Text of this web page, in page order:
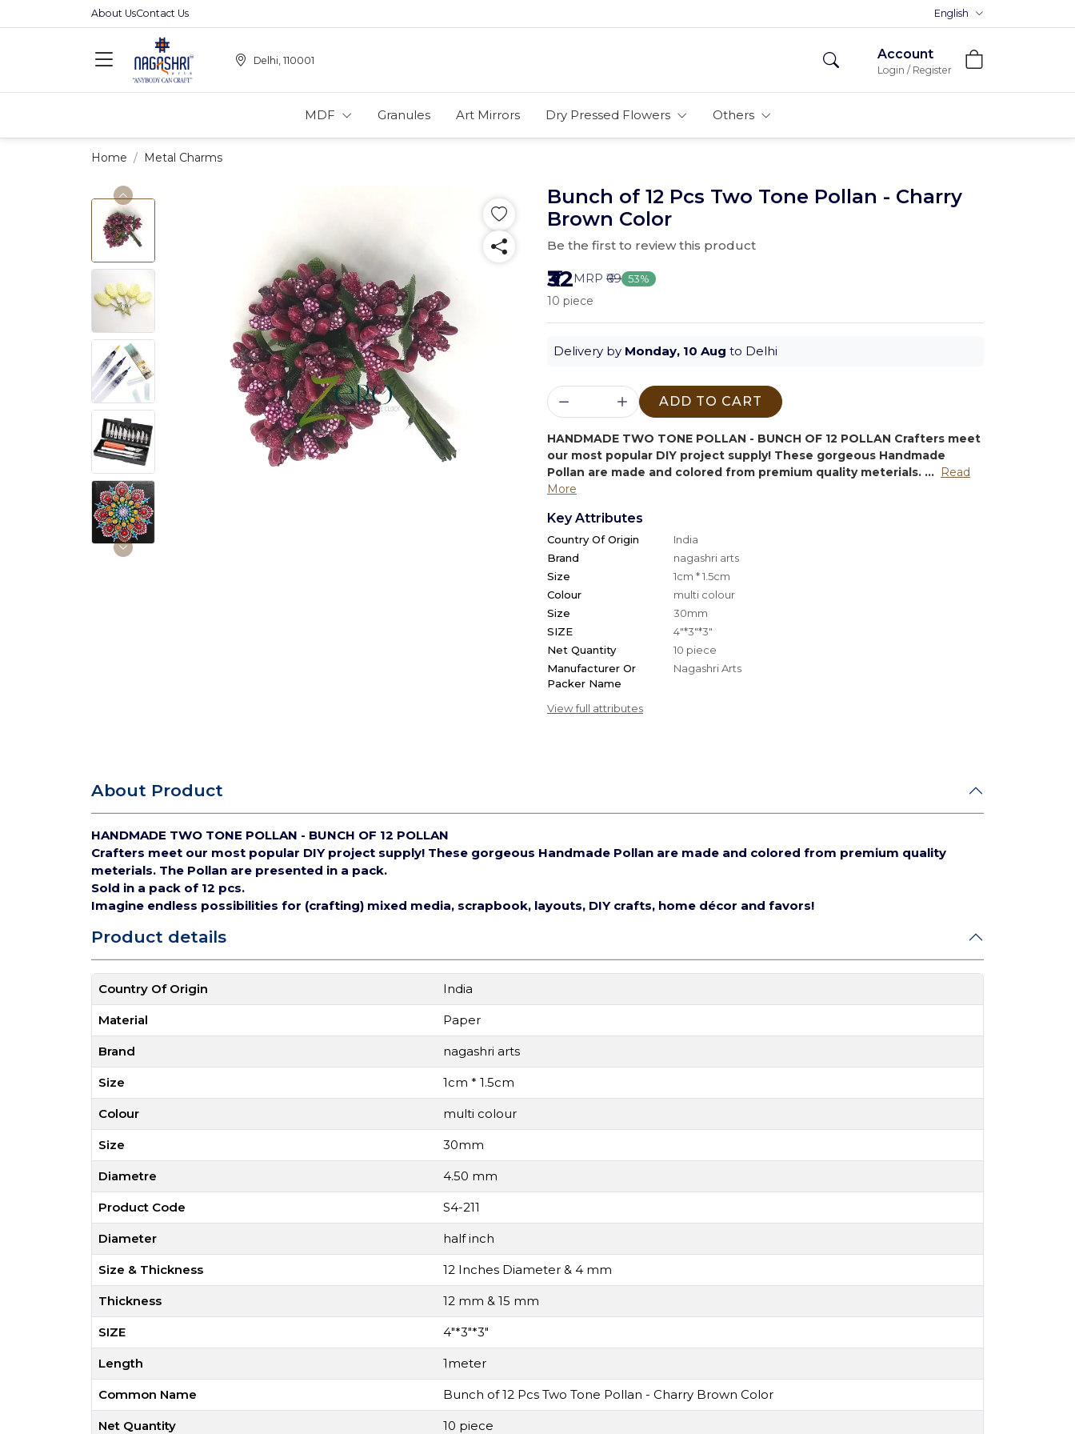
About UsContact Us Premium MDFs || Made In India
English
Delhi, 110001 Account
Login / Register
MDF Granules Art Mirrors Dry Pressed Flowers Others
Home Metal Charms
Bunch of 12 Pcs Two Tone Pollan - Charry
Brown Color
Be the first to review this product
₹32MRP ₹69 53%
10 piece
Delivery by Monday, 10 Aug to Delhi
ADD TO CART
HANDMADE TWO TONE POLLAN - BUNCH OF 12 POLLAN Crafters meet
our most popular DIY project supply! These gorgeous Handmade
Pollan are made and colored from premium quality meterials. ... Read
More
Key Attributes
Country Of Origin
India
Brand
nagashri arts
Size
1cm * 1.5cm
Colour
multi colour
Size
30mm
SIZE
4"*3"*3"
Net Quantity
10 piece
Manufacturer Or
Packer Name
Nagashri Arts
View full attributes
About Product
HANDMADE TWO TONE POLLAN - BUNCH OF 12 POLLAN
Crafters meet our most popular DIY project supply! These gorgeous Handmade Pollan are made and colored from premium quality
meterials. The Pollan are presented in a pack.
Sold in a pack of 12 pcs.
Imagine endless possibilities for (crafting) mixed media, scrapbook, layouts, DIY crafts, home décor and favors!
Product details
Country Of Origin India
Material Paper
Brand nagashri arts
Size 1cm * 1.5cm
Colour multi colour
Size 30mm
Diametre 4.50 mm
Product Code S4-211
Diameter half inch
Size & Thickness 12 Inches Diameter & 4 mm
Thickness 12 mm & 15 mm
SIZE 4"*3"*3"
Length 1meter
Common Name Bunch of 12 Pcs Two Tone Pollan - Charry Brown Color
Net Quantity 10 piece